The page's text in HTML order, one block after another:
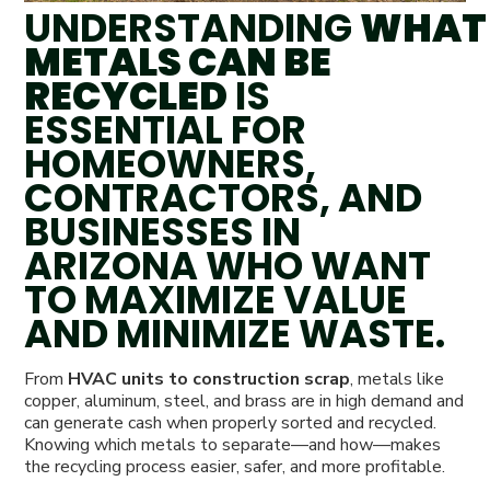
UNDERSTANDINGWHAT
METALS CAN BE
RECYCLED IS
ESSENTIAL FOR
HOMEOWNERS,
CONTRACTORS, AND
BUSINESSES IN
ARIZONA WHO WANT
TO MAXIMIZE VALUE
AND MINIMIZE WASTE.
From HVAC units to construction scrap, metals like
copper, aluminum, steel, and brass are in high demand and
can generate cash when properly sorted and recycled.
Knowing which metals to separate—and how—makes
the recycling process easier, safer, and more profitable.